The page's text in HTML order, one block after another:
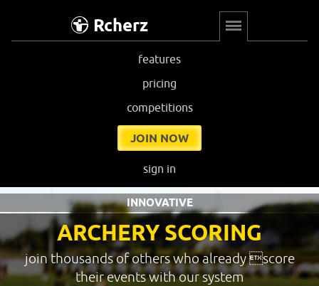
Rcherz
features
pricing
competitions
JOIN NOW
sign in
ARCHERY SCORING
INNOVATIVE
join thousands of others who already score
their events with our system